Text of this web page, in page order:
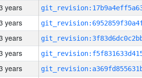
years
years
years
years
years